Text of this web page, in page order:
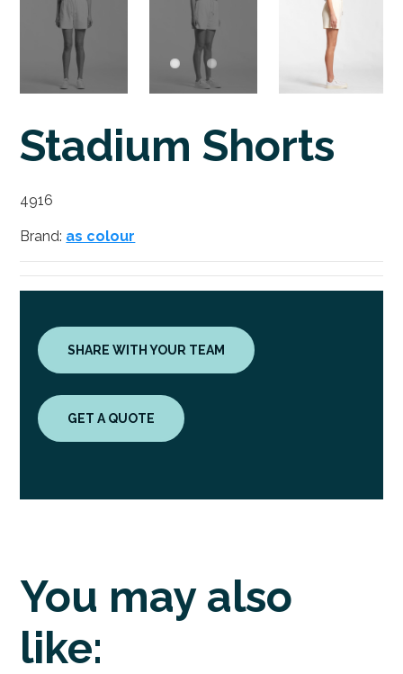
Stadium Shorts
4916
Brand: as colour
SHARE WITH YOUR TEAM
GET A QUOTE
You may also
like: